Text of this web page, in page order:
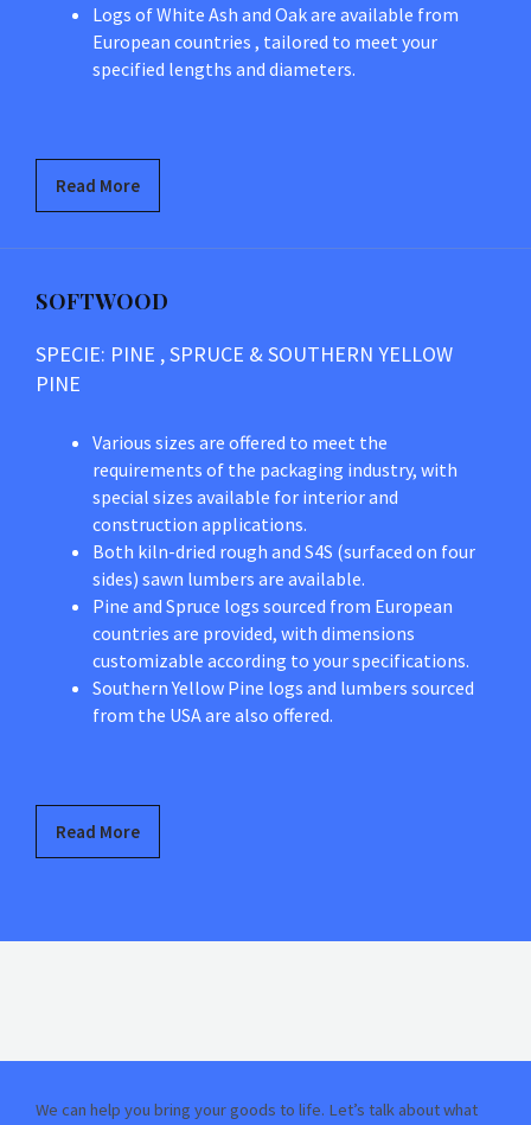
Logs of White Ash and Oak are available from
European countries , tailored to meet your
specified lengths and diameters.
Read More
SOFTWOOD
SPECIE: PINE , SPRUCE & SOUTHERN YELLOW
PINE
Various sizes are offered to meet the
requirements of the packaging industry, with
special sizes available for interior and
construction applications.
Both kiln-dried rough and S4S (surfaced on four
sides) sawn lumbers are available.
Pine and Spruce logs sourced from European
countries are provided, with dimensions
customizable according to your specifications.
Southern Yellow Pine logs and lumbers sourced
from the USA are also offered.
Read More
We can help you bring your goods to life. Let’s talk about what